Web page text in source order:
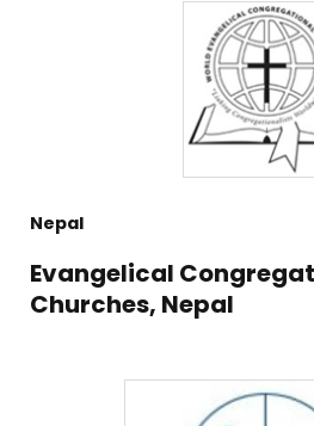
Nepal
Evangelical
Churches, Nepal